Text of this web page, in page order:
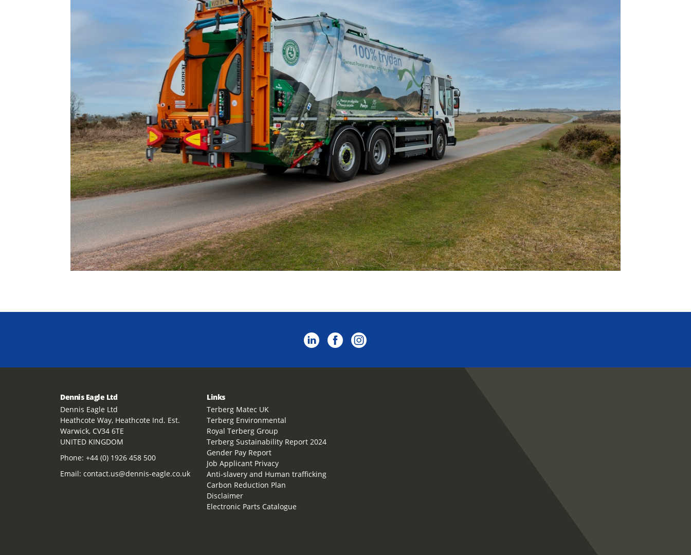
Dennis Eagle Ltd
Dennis Eagle Ltd
Heathcote Way, Heathcote Ind. Est.
Warwick, CV34 6TE
UNITED KINGDOM
Phone: +44 (0) 1926 458 500
Email: contact.us@dennis-eagle.co.uk
Links
Terberg Matec UK
Terberg Environmental
Royal Terberg Group
Terberg Sustainability Report 2024
Gender Pay Report
Job Applicant Privacy
Anti-slavery and Human trafficking
Carbon Reduction Plan
Disclaimer
Electronic Parts Catalogue